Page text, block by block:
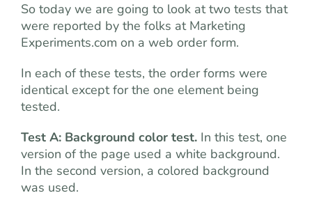
So today we are going to look at two tests that
were reported by the folks at Marketing
Experiments.com on a web order form.
In each of these tests, the order forms were
identical except for the one element being
tested.
Test A: Background color test. In this test, one
version of the page used a white background.
In the second version, a colored background
was used.